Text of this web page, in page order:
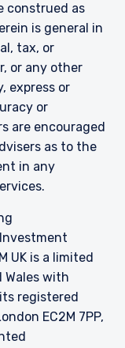
persons.
construed as
is general in
tax, or
or any other
express or
or
are encouraged
as to the
in any
UK is a limited
Wales with
registered
EC2M 7PP,